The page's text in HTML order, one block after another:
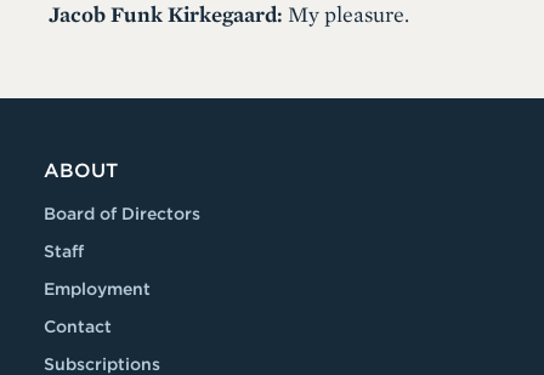
Jacob Funk Kirkegaard: My pleasure.
ABOUT
Board of Directors
Staff
Employment
Contact
Subscriptions